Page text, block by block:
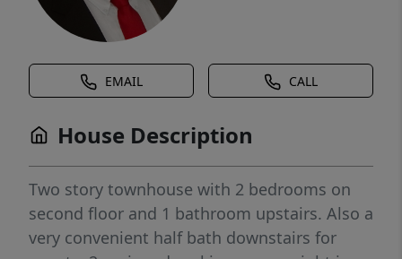
EMAIL CALL
House Description
Two story townhouse with 2 bedrooms on
second floor and 1 bathroom upstairs. Also a
very convenient half bath downstairs for